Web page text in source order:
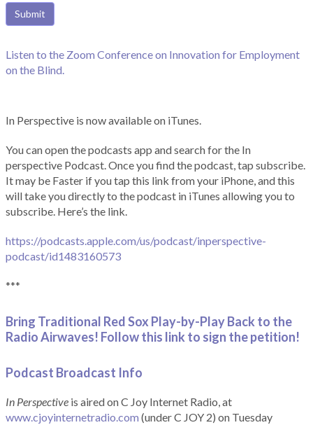
Listen to the Zoom Conference on Innovation for Employment
on the Blind.
In Perspective is now available on iTunes.
You can open the podcasts app and search for the In
perspective Podcast. Once you find the podcast, tap subscribe.
It may be Faster if you tap this link from your iPhone, and this
will take you directly to the podcast in iTunes allowing you to
subscribe. Here’s the link.
https://podcasts.apple.com/us/podcast/inperspective-
podcast/id1483160573
***
Bring Traditional Red Sox Play-by-Play Back to the
Radio Airwaves! Follow this link to sign the petition!
Podcast Broadcast Info
In Perspective is aired on C Joy Internet Radio, at
www.cjoyinternetradio.com (under C JOY 2) on Tuesday